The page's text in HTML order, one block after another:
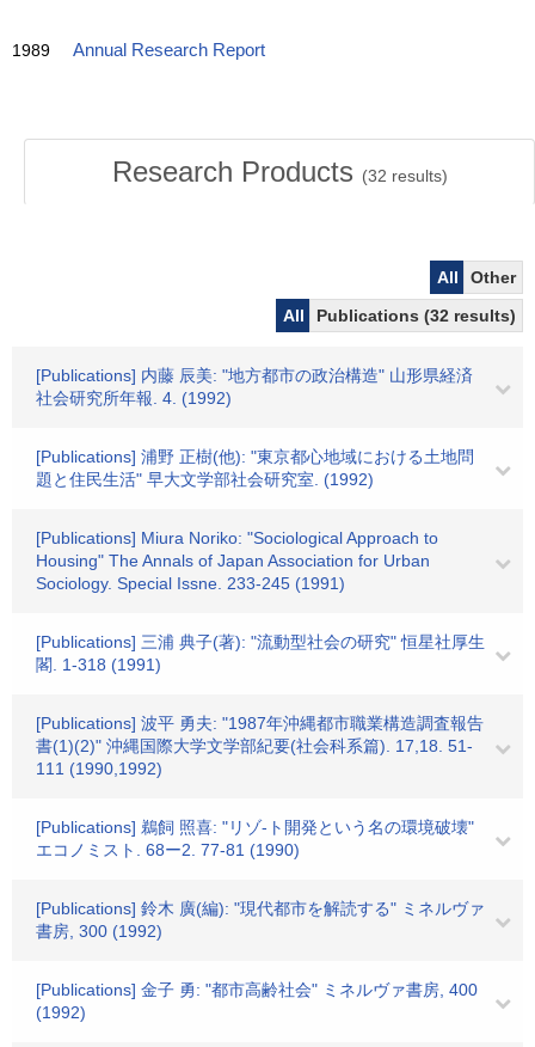
1989 Annual Research Report
Research Products (32 results)
All
Other
All
Publications (32 results)
[Publications] 内藤 辰美: "地方都市の政治構造" 山形県経済
社会研究所年報. 4. (1992)
[Publications] 浦野 正樹(他): "東京都心地域における土地問
題と住民生活" 早大文学部社会研究室. (1992)
[Publications] Miura Noriko: "Sociological Approach to
Housing" The Annals of Japan Association for Urban
Sociology. Special Issne. 233-245 (1991)
[Publications] 三浦 典子(著): "流動型社会の研究" 恒星社厚生
閣. 1-318 (1991)
[Publications] 波平 勇夫: "1987年沖縄都市職業構造調査報告
書(1)(2)" 沖縄国際大学文学部紀要(社会科系篇). 17,18. 51-
111 (1990,1992)
[Publications] 鵜飼 照喜: "リゾ-ト開発という名の環境破壊"
エコノミスト. 68ー2. 77-81 (1990)
[Publications] 鈴木 廣(編): "現代都市を解読する" ミネルヴァ
書房, 300 (1992)
[Publications] 金子 勇: "都市高齢社会" ミネルヴァ書房, 400
(1992)